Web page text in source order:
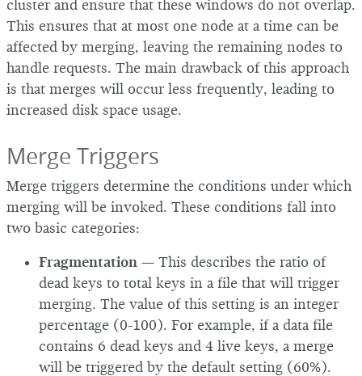
cluster and ensure that these windows do not overlap.
This ensures that at most one node at a time can be
affected by merging, leaving the remaining nodes to
handle requests. The main drawback of this approach
is that merges will occur less frequently, leading to
increased disk space usage.
Merge Triggers
Merge triggers determine the conditions under which
merging will be invoked. These conditions fall into
two basic categories:
Fragmentation — This describes the ratio of
dead keys to total keys in a file that will trigger
merging. The value of this setting is an integer
percentage (0-100). For example, if a data file
contains 6 dead keys and 4 live keys, a merge
will be triggered by the default setting (60%).